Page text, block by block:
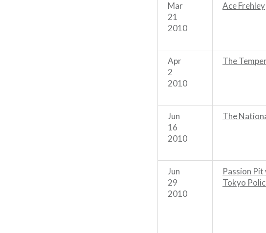
Mar
21
2010
Ace Frehley
Apr
2
2010
The
Jun
16
2010
The
Jun
29
2010
Passion Pit
Tokyo